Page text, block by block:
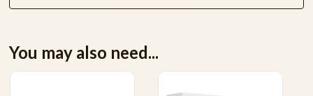
You may also need...